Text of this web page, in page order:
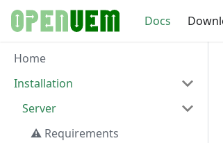
Docs
Home
Installation
Server
⚠️ Requirements